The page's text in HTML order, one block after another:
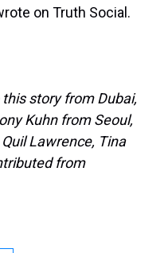
on Truth Social.
story from Dubai,
Kuhn from Seoul,
Lawrence, Tina
from